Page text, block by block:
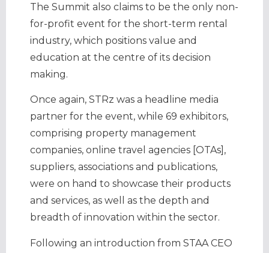
The Summit also claims to be the only non-
for-profit event for the short-term rental
industry, which positions value and
education at the centre of its decision
making.
Once again, STRz was a headline media
partner for the event, while 69 exhibitors,
comprising property management
companies, online travel agencies [OTAs],
suppliers, associations and publications,
were on hand to showcase their products
and services, as well as the depth and
breadth of innovation within the sector.
Following an introduction from STAA CEO